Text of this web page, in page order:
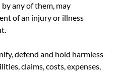
any of them, may
of an injury or illness
defend and hold harmless
claims, costs, expenses,